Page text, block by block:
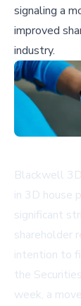
signaling a
improved
industry.
Blackwell
in 3D house
significant
shareholder
intention to
the
week, a